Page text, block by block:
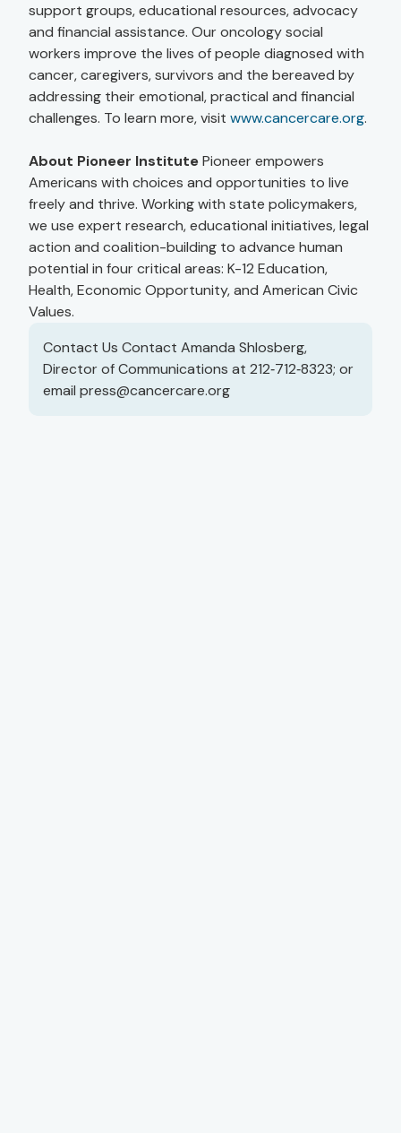
support groups, educational resources, advocacy
and financial assistance. Our oncology social
workers improve the lives of people diagnosed with
cancer, caregivers, survivors and the bereaved by
addressing their emotional, practical and financial
challenges. To learn more, visit www.cancercare.org.
About Pioneer InstitutePioneer empowers
Americans with choices and opportunities to live
freely and thrive. Working with state policymakers,
we use expert research, educational initiatives, legal
action and coalition-building to advance human
potential in four critical areas: K-12 Education,
Health, Economic Opportunity, and American Civic
Values.
Contact Us Contact Amanda Shlosberg,
Director of Communications at 212‑712‑8323; or
email press@cancercare.org